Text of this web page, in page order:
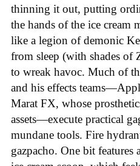
thinning it out, putting
the hands of the ice cream
like a legion of demonic
from sleep (with shades of
to wreak havoc. Much of
and his effects
Marat FX, whose
assets—execute practical
mundane tools. Fire
gazpacho. One bit